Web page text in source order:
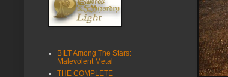
BILT Among The Stars:
Malevolent Metal
THE COMPLETE